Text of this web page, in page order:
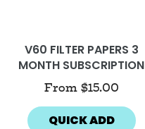
V60 FILTER PAPERS 3
MONTH SUBSCRIPTION
From $15.00
QUICK ADD